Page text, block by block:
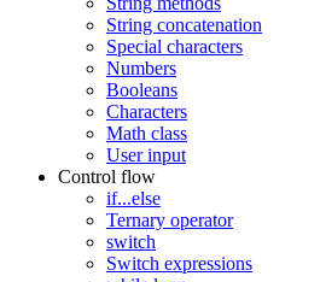
String concatenation
Special characters
Numbers
Booleans
Characters
Math class
User input
Control flow
if...else
Ternary operator
switch
Switch expressions